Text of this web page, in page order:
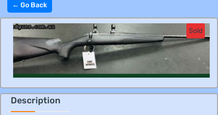
← Go Back
Sold
Description